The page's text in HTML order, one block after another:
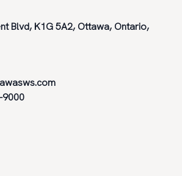
Blvd, K1G 5A2, Ottawa, Ontario,
9000